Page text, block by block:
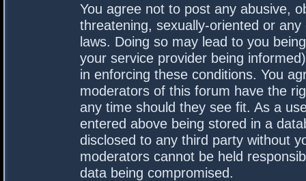
You agree not to post any abusive,
threatening, sexually-oriented or
laws. Doing so may lead to you
your service provider being
in enforcing these conditions. You
moderators of this forum have the
any time should they see fit. As a
entered above being stored in a
disclosed to any third party without
moderators cannot be held
data being compromised.